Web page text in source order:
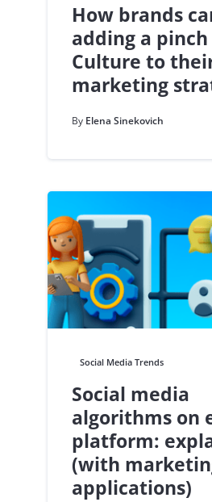
How brands
adding a pinch
Culture to
marketing
By Elena Sinekovich
Social Media Trends
Social media
algorithms on
platform:
(with
applications)